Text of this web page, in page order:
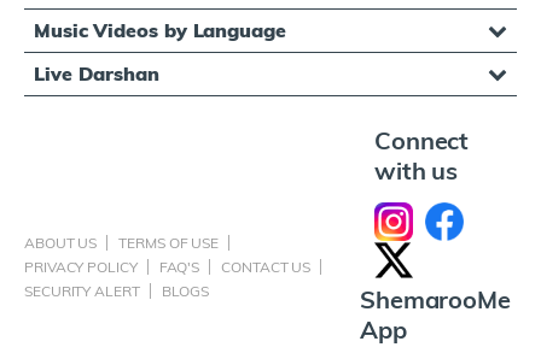
Music Videos by Language
Live Darshan
ABOUT US
TERMS OF USE
PRIVACY POLICY
FAQ'S
CONTACT US
SECURITY ALERT
BLOGS
Connect
with us
ShemarooMe
App